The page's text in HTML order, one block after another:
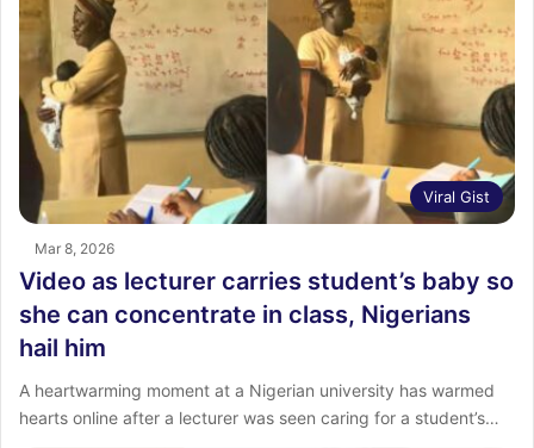
Viral Gist
Mar 8, 2026
Video as lecturer carries student’s baby so
she can concentrate in class, Nigerians
hail him
A heartwarming moment at a Nigerian university has warmed
hearts online after a lecturer was seen caring for a student’s…